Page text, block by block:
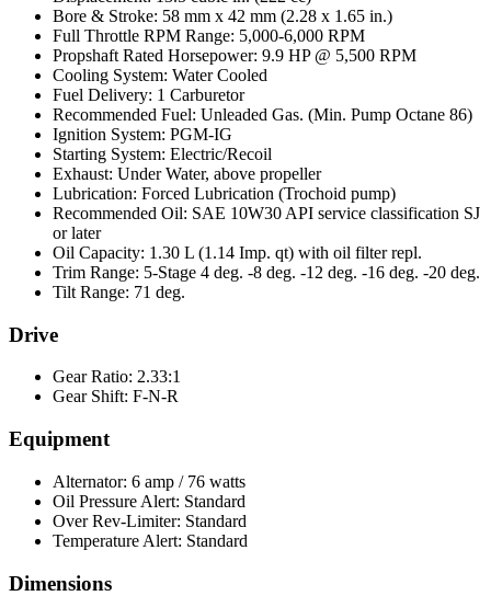
Bore & Stroke: 58 mm x 42 mm (2.28 x 1.65 in.)
Full Throttle RPM Range: 5,000-6,000 RPM
Propshaft Rated Horsepower: 9.9 HP @ 5,500 RPM
Cooling System: Water Cooled
Fuel Delivery: 1 Carburetor
Recommended Fuel: Unleaded Gas. (Min. Pump Octane 86)
Ignition System: PGM-IG
Starting System: Electric/Recoil
Exhaust: Under Water, above propeller
Lubrication: Forced Lubrication (Trochoid pump)
Recommended Oil: SAE 10W30 API service classification SJ
or later
Oil Capacity: 1.30 L (1.14 Imp. qt) with oil filter repl.
Trim Range: 5-Stage 4 deg. -8 deg. -12 deg. -16 deg. -20 deg.
Tilt Range: 71 deg.
Drive
Gear Ratio: 2.33:1
Gear Shift: F-N-R
Equipment
Alternator: 6 amp / 76 watts
Oil Pressure Alert: Standard
Over Rev-Limiter: Standard
Temperature Alert: Standard
Dimensions